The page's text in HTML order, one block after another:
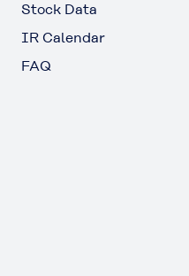
Stock Data
IR Calendar
FAQ